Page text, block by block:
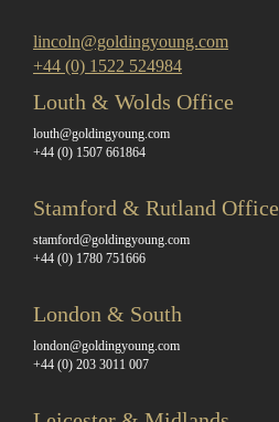
lincoln@goldingyoung.com
+44 (0) 1522 524984
Louth & Wolds Office
louth@goldingyoung.com
+44 (0) 1507 661864
Stamford & Rutland Office
stamford@goldingyoung.com
+44 (0) 1780 751666
London & South
london@goldingyoung.com
+44 (0) 203 3011 007